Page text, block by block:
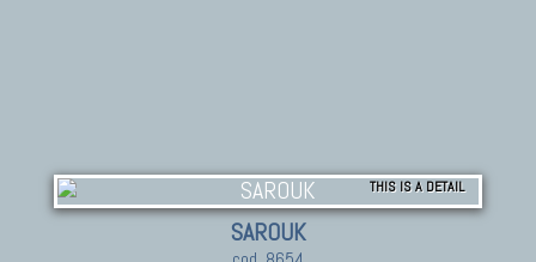
THIS IS A DETAIL
SAROUK